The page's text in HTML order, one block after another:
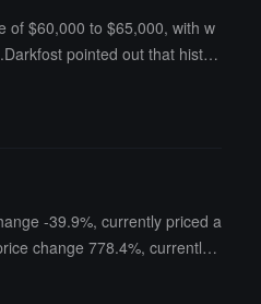
of $60,000 to $65,000, with w
pointed out that histori
-39.9%, currently priced a
change 778.4%, currently